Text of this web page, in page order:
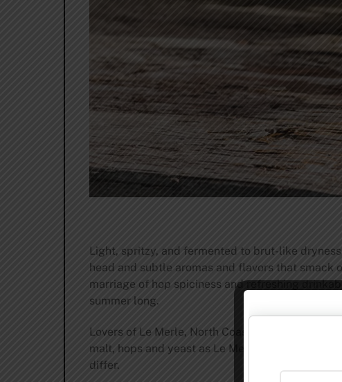
Light, spritzy, and fermented to brut-like
head and subtle aromas and flavors that
marriage of hop spiciness and refreshing
summer long.
Lovers of Le Merle, North Coast Brewing’s
malt, hops and yeast as Le Merle, but less
differ.